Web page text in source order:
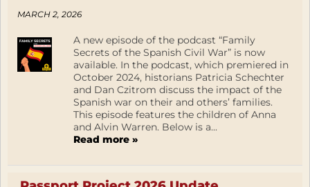
MARCH 2, 2026
A new episode of the podcast “Family
Secrets of the Spanish Civil War” is now
available. In the podcast, which premiered in
October 2024, historians Patricia Schechter
and Dan Czitrom discuss the impact of the
Spanish war on their and others’ families.
This episode features the children of Anna
and Alvin Warren. Below is a...
Read more »